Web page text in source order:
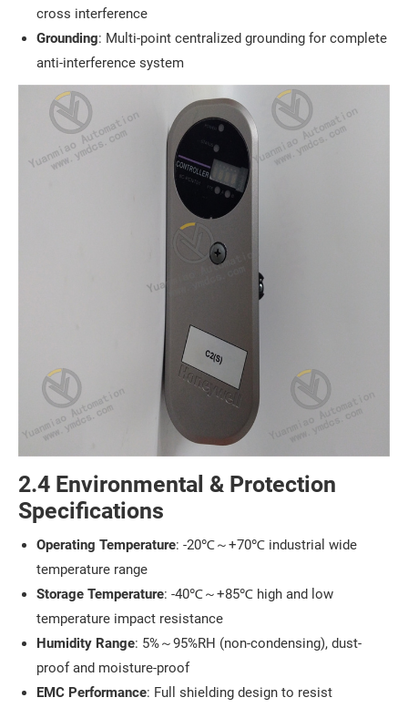
cross interference
Grounding: Multi-point centralized grounding for complete
anti-interference system
2.4 Environmental & Protection
Specifications
Operating Temperature: -20℃～+70℃ industrial wide
temperature range
Storage Temperature: -40℃～+85℃ high and low
temperature impact resistance
Humidity Range: 5%～95%RH (non-condensing), dust-
proof and moisture-proof
EMC Performance: Full shielding design to resist